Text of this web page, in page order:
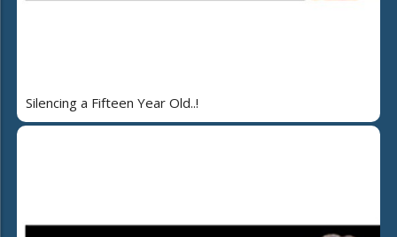
Silencing a Fifteen Year Old..!